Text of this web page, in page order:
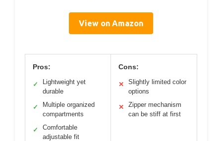
View on Amazon
Pros:
✓
Lightweight yet
durable
✓
Multiple organized
compartments
✓
Comfortable
adjustable fit
Cons:
✕
Slightly limited color
options
✕
Zipper mechanism
can be stiff at first